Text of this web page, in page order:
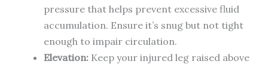
pressure that helps prevent excessive fluid
accumulation. Ensure it’s snug but not tight
enough to impair circulation.
Elevation:Keep your injured leg raised above